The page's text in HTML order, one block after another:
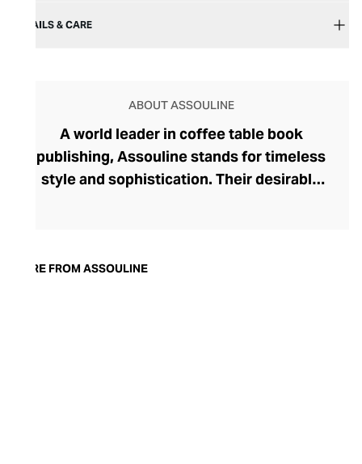
DETAILS & CARE
ABOUT ASSOULINE
A world leader in coffee table book
publishing, Assouline stands for timeless
style and sophistication. Their desirable
the modern home. Assouline's hardbacks
MORE FROM ASSOULINE